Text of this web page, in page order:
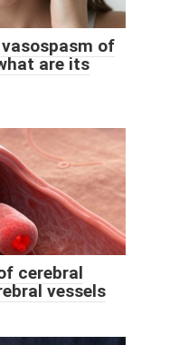
of
are its
cerebral
vessels